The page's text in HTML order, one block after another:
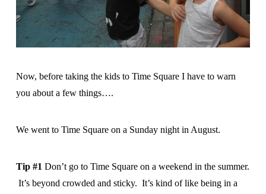
Now, before taking the kids to Time Square I have to warn
you about a few things….
We went to Time Square on a Sunday night in August.
Tip #1 Don’t go to Time Square on a weekend in the summer.
It’s beyond crowded and sticky. It’s kind of like being in a